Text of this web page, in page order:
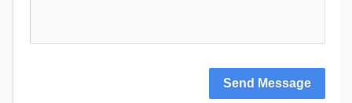
Send Message